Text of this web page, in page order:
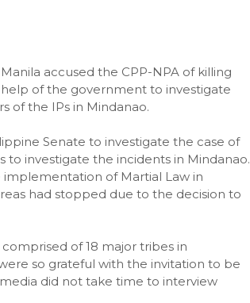
accused the CPP-NPA of killing
of the government to investigate
of the IPs in Mindanao.
Senate to investigate the case of
investigate the incidents in Mindanao.
of Martial Law in
had stopped due to the decision to
of 18 major tribes in
so grateful with the invitation to be
did not take time to interview